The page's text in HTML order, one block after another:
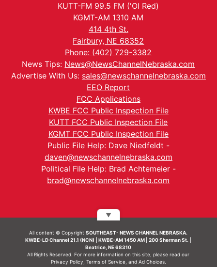
KUTT-FM 99.5 FM ('Ol Red)
KGMT-AM 1310 AM
414 4th St.
Fairbury, NE 68352
Phone: (402) 729-3382
News Tips: News@NewsChannelNebraska.com
Advertise With Us: sales@newschannelnebraska.com
EEO Report
FCC Applications
KWBE FCC Public Inspection File
KUTT FCC Public Inspection File
KGMT FCC Public Inspection File
Public File Help: Dave Niedfeldt -
daven@newschannelnebraska.com
Political File Help: Brad Achtemeier -
brad@newschannelnebraska.com
All content © CopyrightSOUTHEAST- NEWS CHANNEL NEBRASKA.
KWBE-LD Channel 21.1 (NCN) | KWBE-AM 1450 AM | 200 Sherman St. |
Beatrice, NE 68310
All Rights Reserved. For more information on this site, please read our
Privacy Policy Terms of Service, and Ad Choices.
▼